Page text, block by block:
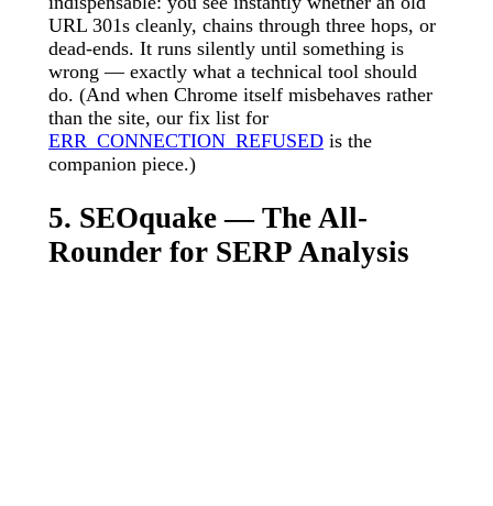
URL 301s cleanly, chains through three hops, or
dead-ends. It runs silently until something is
wrong — exactly what a technical tool should
do. (And when Chrome itself misbehaves rather
than the site, our fix list for
ERR_CONNECTION_REFUSED is the
companion piece.)
5. SEOquake — The All-
Rounder for SERP Analysis